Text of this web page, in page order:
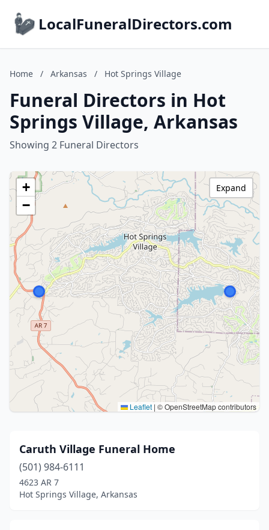
LocalFuneralDirectors.com
Home / Arkansas / Hot Springs Village
Funeral Directors in Hot
Springs Village, Arkansas
Showing 2 Funeral Directors
+
−
Leaflet | © OpenStreetMap contributors
Expand
Caruth Village Funeral Home
(501) 984-6111
4623 AR 7
Hot Springs Village, Arkansas